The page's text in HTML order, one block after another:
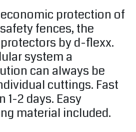
protection of
fences, the
by d-flexx.
system a
can always be
cuttings. Fast
1-2 days. Easy
material included.